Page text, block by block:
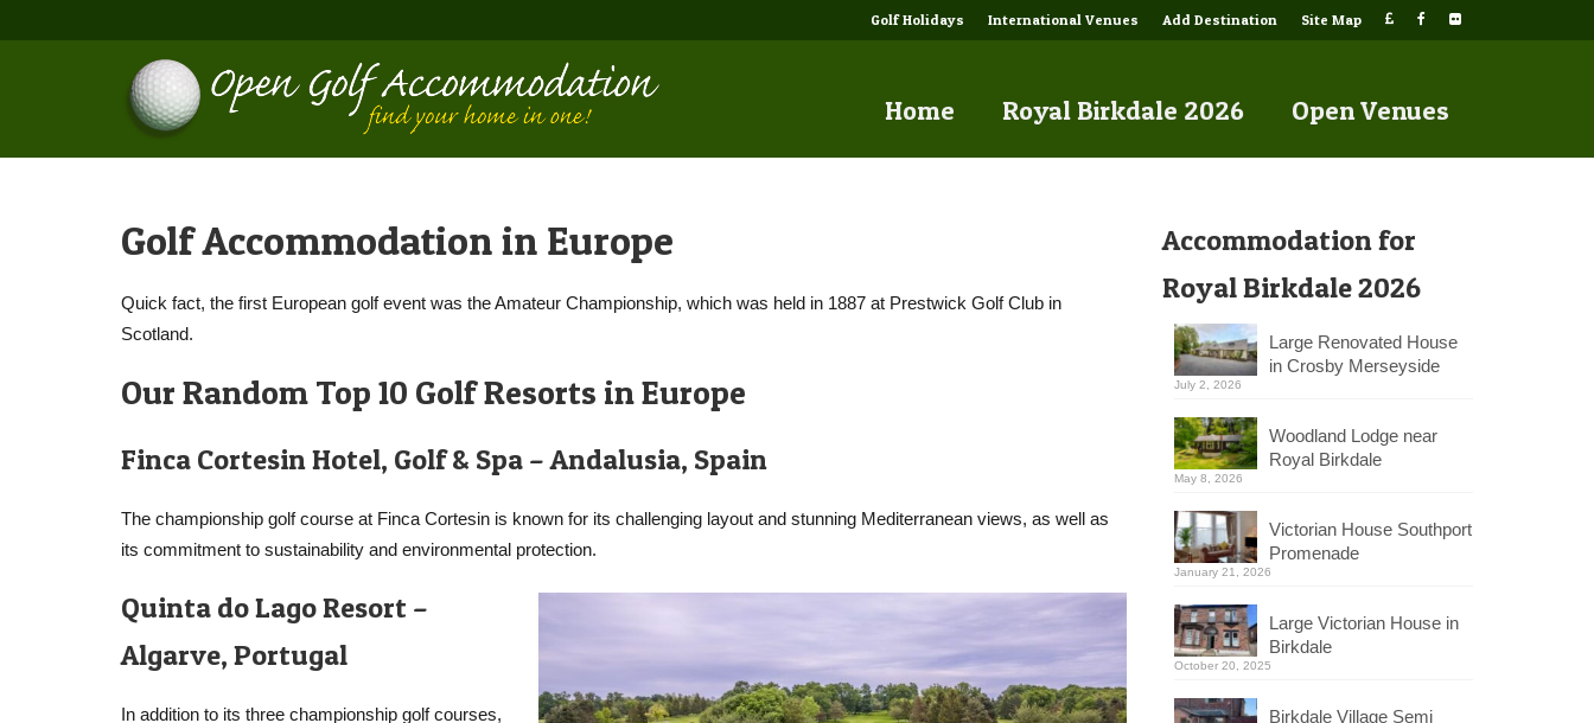
Golf Holidays International Venues Add Destination Site Map
Home Royal Birkdale 2026 Open Venues
Golf Accommodation in Europe
Quick fact, the first European golf event was the Amateur Championship, which was held in 1887 at Prestwick Golf Club in
Scotland.
Our Random Top 10 Golf Resorts in Europe
Finca Cortesin Hotel, Golf & Spa – Andalusia, Spain
The championship golf course at Finca Cortesin is known for its challenging layout and stunning Mediterranean views, as well as
its commitment to sustainability and environmental protection.
Quinta do Lago Resort –
Algarve, Portugal
In addition to its three championship golf courses,
Accommodation for
Royal Birkdale 2026
Large Renovated House
in Crosby Merseyside
July 2, 2026
Woodland Lodge near
Royal Birkdale
May 8, 2026
Victorian House Southport
Promenade
January 21, 2026
Large Victorian House in
Birkdale
October 20, 2025
Birkdale Village Semi